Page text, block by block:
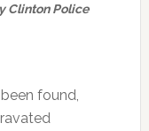
Clinton Police
found,